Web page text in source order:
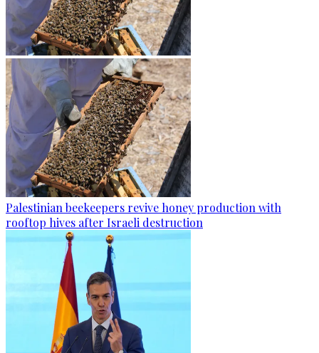
Palestinian beekeepers revive honey production with
rooftop hives after Israeli destruction